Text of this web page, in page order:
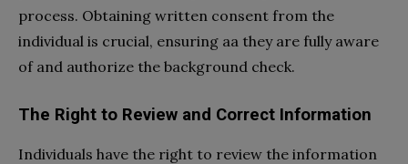
process. Obtaining written consent from the
individual is crucial, ensuring aa they are fully aware
of and authorize the background check.
The Right to Review and Correct Information
Individuals have the right to review the information